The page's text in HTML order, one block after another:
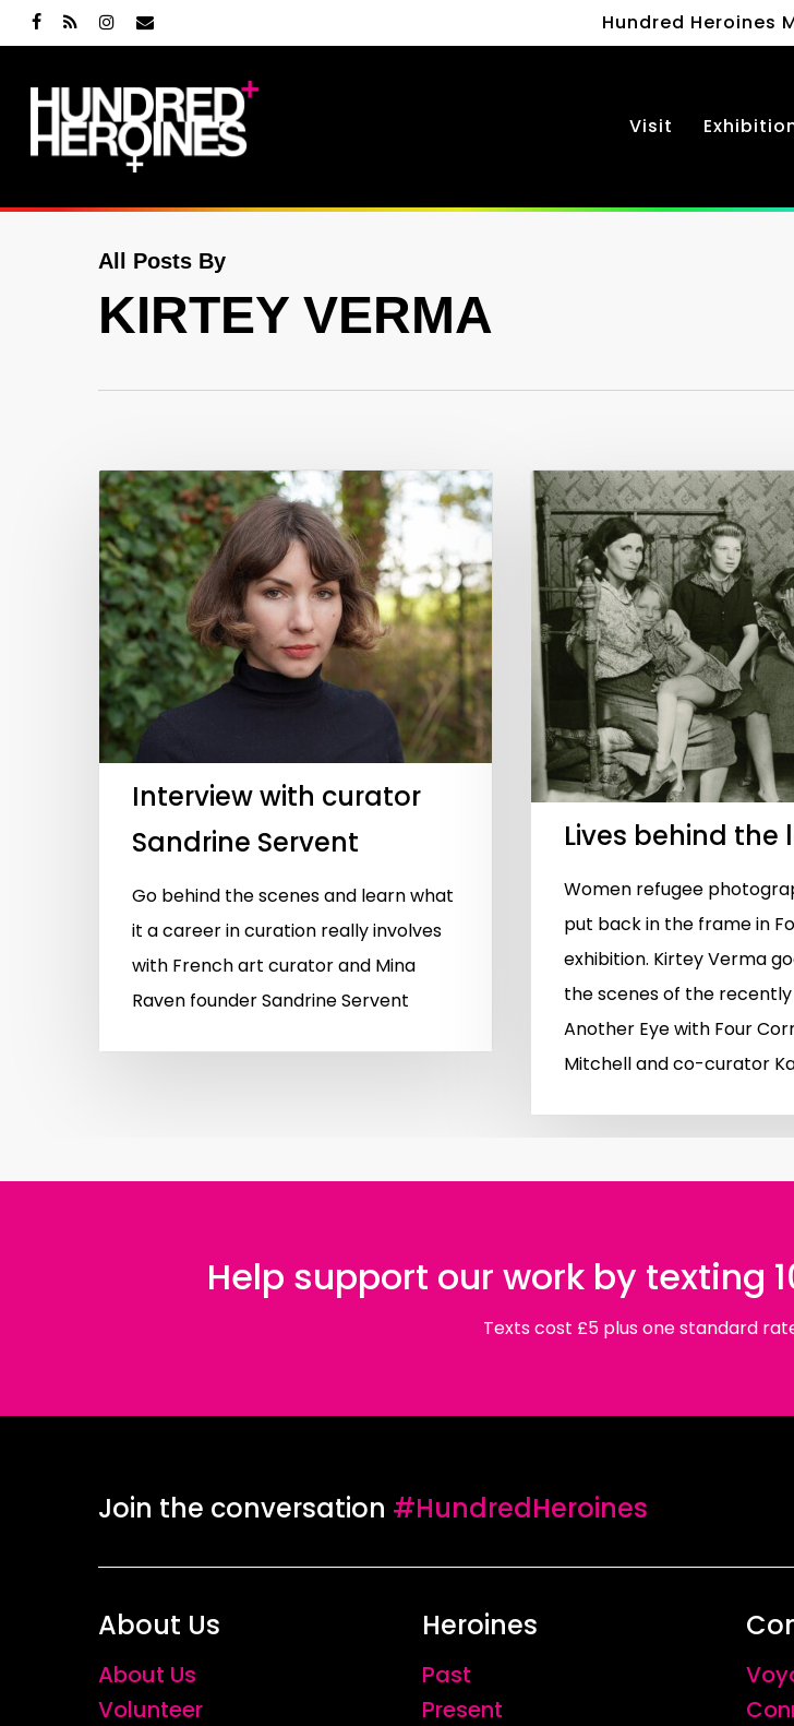
Skip
to
main
content
facebook
RSS instagram
email Hundred Heroines
Hit enter to search or ESC to close
Visit
All Posts By
KIRTEY VERMA
Interview with curator
Sandrine Servent
Go behind the scenes and learn what
it a career in curation really involves
with French art curator and Mina
Raven founder Sandrine Servent
Lives behind the
Women refugee
put back in the frame in
exhibition. Kirtey Verma
the scenes of the
Another Eye with Four
Mitchell and co-curator
Help support our work by texting
Texts cost £5 plus one standard
Join the conversation #HundredHeroines
About Us
About Us
Volunteer
Heroines
Past
Present